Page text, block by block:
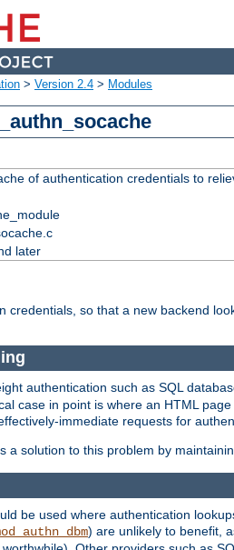
> Version 2.4 > Modules
of authentication credentials to
later
credentials, so that a new backend
authentication such as SQL
case in point is where an HTML
immediate requests for
a solution to this problem by
be used where authentication
) are unlikely to benefit,